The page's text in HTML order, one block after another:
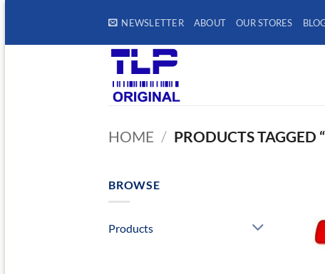
content
NEWSLETTER ABOUT OUR STORES
HOME / PRODUCTS TAGGED
BROWSE
Products